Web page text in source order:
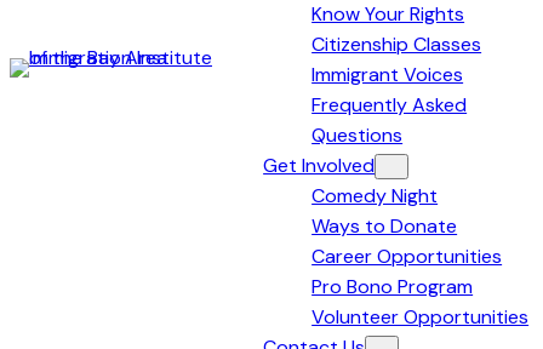
Immigration
Know Your Rights
Citizenship Classes
Immigrant Voices
Frequently Asked
Questions
Get Involved
Comedy Night
Ways to Donate
Career Opportunities
Pro Bono Program
Volunteer Opportunities